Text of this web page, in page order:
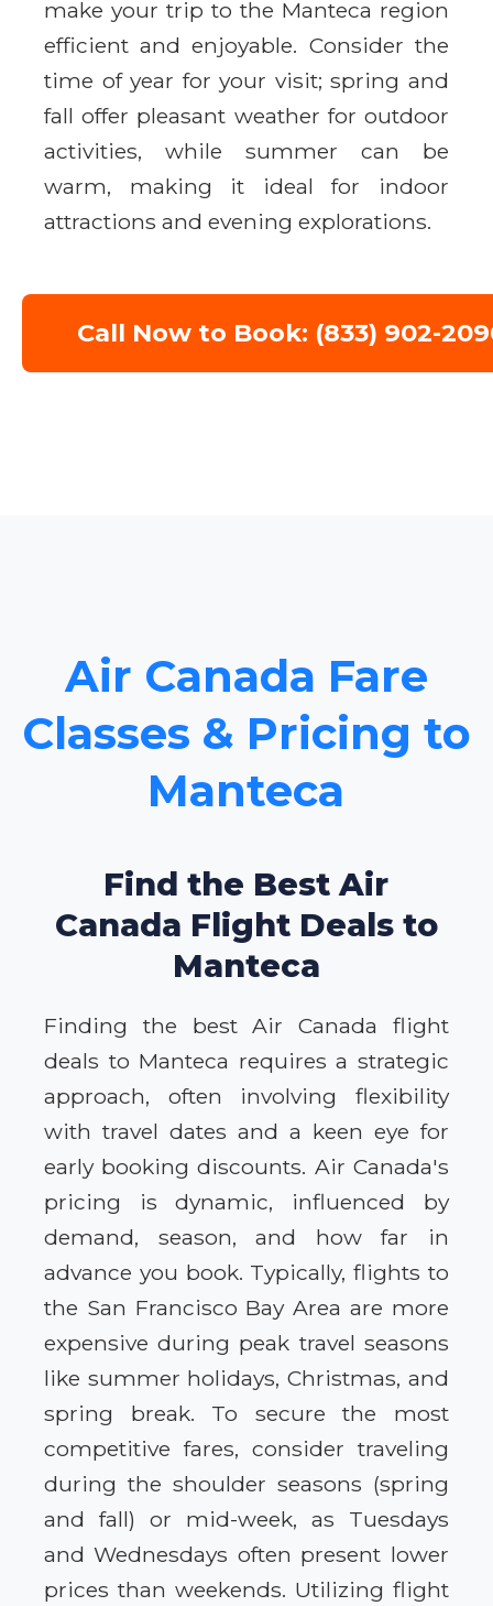
make your trip to the Manteca region
efficient and enjoyable. Consider the
time of year for your visit; spring and
fall offer pleasant weather for outdoor
activities, while summer can be
warm, making it ideal for indoor
attractions and evening explorations.
Call Now to Book: (833) 902-
Air Canada Fare
Classes & Pricing to
Manteca
Find the Best Air
Canada Flight Deals to
Manteca
Finding the best Air Canada flight
deals to Manteca requires a strategic
approach, often involving flexibility
with travel dates and a keen eye for
early booking discounts. Air Canada's
pricing is dynamic, influenced by
demand, season, and how far in
advance you book. Typically, flights to
the San Francisco Bay Area are more
expensive during peak travel seasons
like summer holidays, Christmas, and
spring break. To secure the most
competitive fares, consider traveling
during the shoulder seasons (spring
and fall) or mid-week, as Tuesdays
and Wednesdays often present lower
prices than weekends. Utilizing flight